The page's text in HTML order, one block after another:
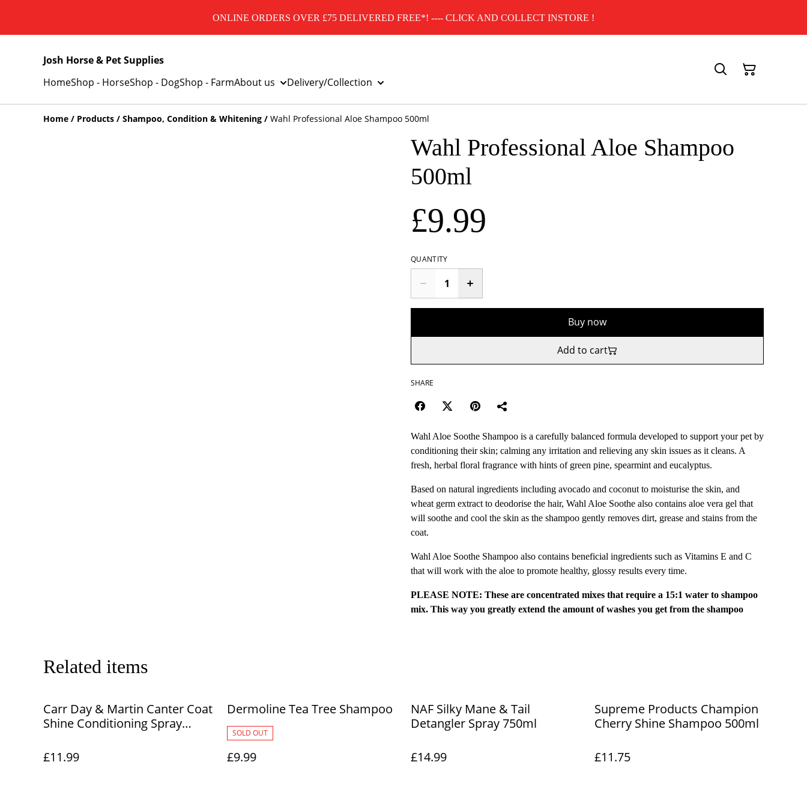
ONLINE ORDERS OVER £75 DELIVERED FREE*! ---- CLICK AND COLLECT INSTORE !
Josh Horse & Pet Supplies
HomeShop - HorseShop - DogShop - FarmAbout us Delivery/Collection
Home / Products / Shampoo, Condition & Whitening / Wahl Professional Aloe Shampoo 500ml
Wahl Professional Aloe Shampoo
500ml
£9.99
QUANTITY
Buy now
Add to cart
SHARE
Wahl Aloe Soothe Shampoo is a carefully balanced formula developed to support your pet by
conditioning their skin; calming any irritation and relieving any skin issues as it cleans. A
fresh, herbal floral fragrance with hints of green pine, spearmint and eucalyptus.
Based on natural ingredients including avocado and coconut to moisturise the skin, and
wheat germ extract to deodorise the hair, Wahl Aloe Soothe also contains aloe vera gel that
will soothe and cool the skin as the shampoo gently removes dirt, grease and stains from the
coat.
Wahl Aloe Soothe Shampoo also contains beneficial ingredients such as Vitamins E and C
that will work with the aloe to promote healthy, glossy results every time.
PLEASE NOTE: These are concentrated mixes that require a 15:1 water to shampoo
mix. This way you greatly extend the amount of washes you get from the shampoo
Related items
Carr Day & Martin Canter Coat
Shine Conditioning Spray
£11.99
Dermoline Tea Tree Shampoo
SOLD OUT
£9.99
NAF Silky Mane & Tail
Detangler Spray 750ml
£14.99
Supreme Products Champion
Cherry Shine Shampoo 500ml
£11.75